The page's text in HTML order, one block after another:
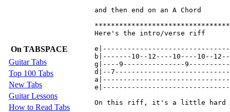
On TABSPACE
Guitar Tabs
Top 100 Tabs
New Tabs
Guitar Lessons
How to Read Tabs
and then end on an A Chord
Here's the intro/verse riff
b|-------10--12----10----10--
g|----9---------------
d|--
On this riff, it's a little hard